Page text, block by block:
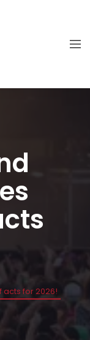
acts for 2026!